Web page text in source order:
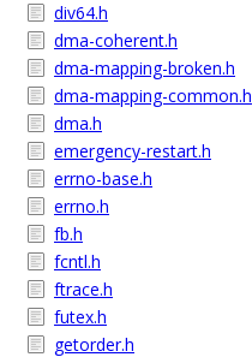
div64.h
dma-coherent.h
dma-mapping-broken.h
dma-mapping-common.h
dma.h
emergency-restart.h
errno-base.h
errno.h
fb.h
fcntl.h
ftrace.h
futex.h
getorder.h